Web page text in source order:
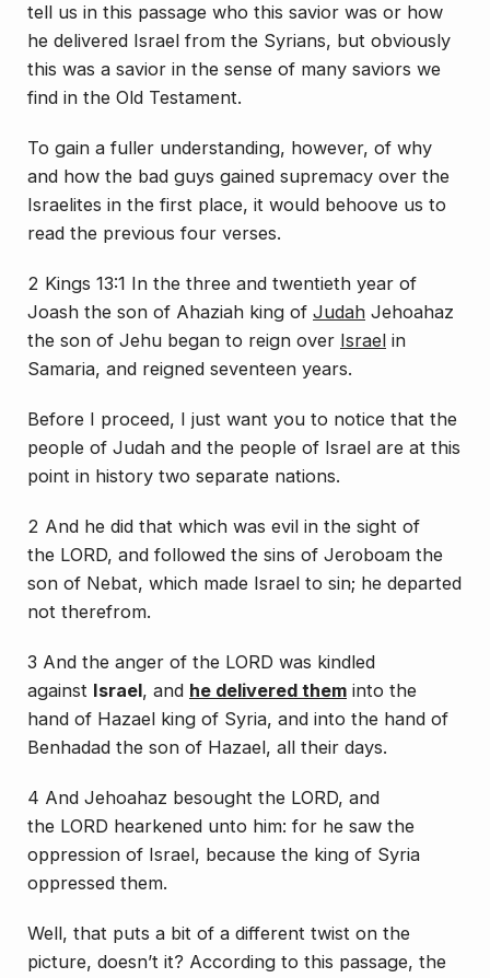
tell us in this passage who this savior was or how
he delivered Israel from the Syrians, but obviously
this was a savior in the sense of many saviors we
find in the Old Testament.
To gain a fuller understanding, however, of why
and how the bad guys gained supremacy over the
Israelites in the first place, it would behoove us to
read the previous four verses.
2 Kings 13:1 In the three and twentieth year of
Joash the son of Ahaziah king of Judah Jehoahaz
the son of Jehu began to reign over Israel in
Samaria, and reigned seventeen years.
Before I proceed, I just want you to notice that the
people of Judah and the people of Israel are at this
point in history two separate nations.
2 And he did that which was evil in the sight of
the LORD, and followed the sins of Jeroboam the
son of Nebat, which made Israel to sin; he departed
not therefrom.
3 And the anger of the LORD was kindled
against Israel, and he delivered them into the
hand of Hazael king of Syria, and into the hand of
Benhadad the son of Hazael, all their days.
4 And Jehoahaz besought the LORD, and
the LORD hearkened unto him: for he saw the
oppression of Israel, because the king of Syria
oppressed them.
Well, that puts a bit of a different twist on the
picture, doesn’t it? According to this passage, the